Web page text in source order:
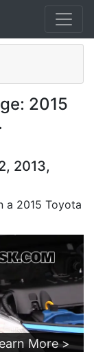
2015
2013,
a 2015 Toyota
More >